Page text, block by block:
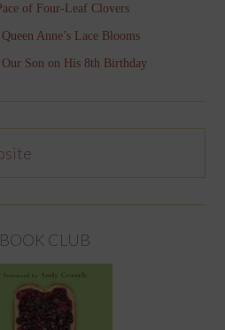
of Four-Leaf Clovers
Anne’s Lace Blooms
Son on His 8th Birthday
BOOK CLUB